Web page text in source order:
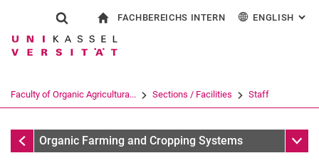
Jump directly to: content
Jump directly to: search
Jump directly to: main
Show search form
Search term
Search (opens an external link in a
FACHBEREICHS INTERN ENGLISH :
Faculty of Organic Agricultura... Sections / Facilities Staff
StaffOrganic Farming and Cropping Systems Sub